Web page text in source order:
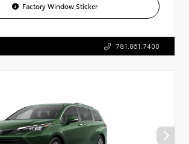
Factory Window Sticker
781.861.7400